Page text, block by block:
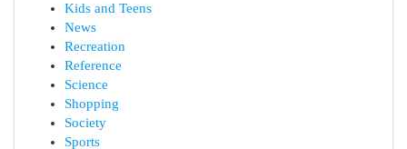
Kids and Teens
News
Recreation
Reference
Science
Shopping
Society
Sports